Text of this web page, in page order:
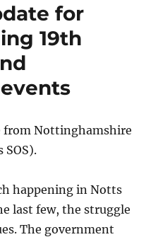
for
19th
from Nottinghamshire
SOS).
happening in Notts
last few, the struggle
The government